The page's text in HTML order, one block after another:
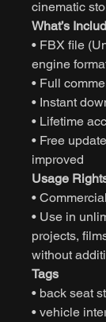
cinematic
What’s
• FBX file
engine
• Full
• Instant
• Lifetime
• Free
improved
Usage
•
• Use in
projects,
without
Tags
• back seat
• vehicle